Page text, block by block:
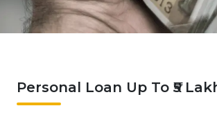
Personal Loan Up To ₹5